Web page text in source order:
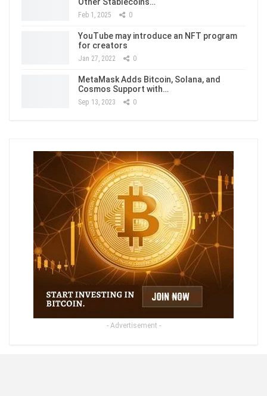
Feb 1, 2025 0
YouTube may introduce an NFT program
for creators
Jan 27, 2022 0
MetaMask Adds Bitcoin, Solana, and
Cosmos Support with…
Sep 13, 2023 0
- Advertisement -